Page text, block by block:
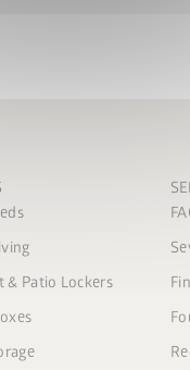
& Patio Lockers